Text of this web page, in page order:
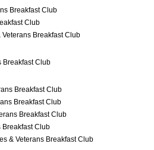
Breakfast Club
Club
Breakfast Club
Breakfast Club
Breakfast Club
Breakfast Club
Breakfast Club
Breakfast Club
& Veterans Breakfast Club